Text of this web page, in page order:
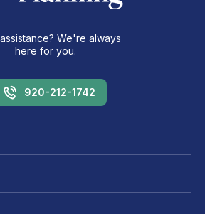
We're always
here for you.
920-212-1742